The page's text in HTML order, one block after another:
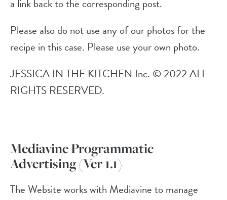
a link back to the corresponding post.
Please also do not use any of our photos for the
recipe in this case. Please use your own photo.
JESSICA IN THE KITCHEN Inc. © 2022 ALL
RIGHTS RESERVED.
Mediavine Programmatic
Advertising (Ver 1.1)
The Website works with Mediavine to manage